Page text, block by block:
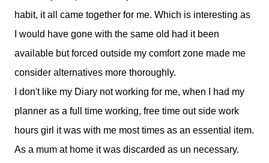
habit, it all came together for me. Which is interesting as
I would have gone with the same old had it been
available but forced outside my comfort zone made me
consider alternatives more thoroughly.
I don't like my Diary not working for me, when I had my
planner as a full time working, free time out side work
hours girl it was with me most times as an essential item.
As a mum at home it was discarded as un necessary.